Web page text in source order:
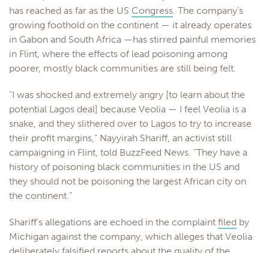
has reached as far as the US Congress. The company’s
growing foothold on the continent — it already operates
in Gabon and South Africa —has stirred painful memories
in Flint, where the effects of lead poisoning among
poorer, mostly black communities are still being felt.
“I was shocked and extremely angry [to learn about the
potential Lagos deal] because Veolia — I feel Veolia is a
snake, and they slithered over to Lagos to try to increase
their profit margins,” Nayyirah Shariff, an activist still
campaigning in Flint, told BuzzFeed News. “They have a
history of poisoning black communities in the US and
they should not be poisoning the largest African city on
the continent.”
Shariff’s allegations are echoed in the complaint filed by
Michigan against the company, which alleges that Veolia